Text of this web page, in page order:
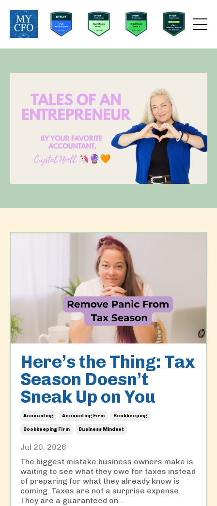
Here’s the Thing: Tax
Season Doesn’t
Sneak Up on You
Accounting Accounting Firm Bookkeeping
Bookkeeping Firm Business Mindset
Jul 20, 2026
The biggest mistake business owners make is
waiting to see what they owe for taxes instead
of preparing for what they already know is
coming. Taxes are not a surprise expense.
They are a guaranteed on...